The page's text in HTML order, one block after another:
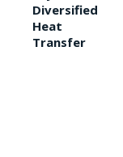
Diversified
Heat
Transfer